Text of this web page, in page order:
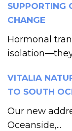
SUPPORTING
CHANGE
Hormonal
VITALIA
TO SOUTH
Our new
Oceanside,...